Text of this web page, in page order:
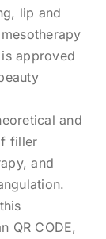
lip and
approved
and
filler
and
QR CODE,